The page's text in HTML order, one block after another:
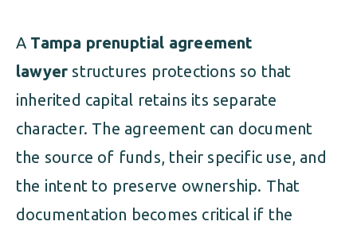
A Tampa prenuptial agreement
lawyer structures protections so that
inherited capital retains its separate
character. The agreement can document
the source of funds, their specific use, and
the intent to preserve ownership. That
documentation becomes critical if the